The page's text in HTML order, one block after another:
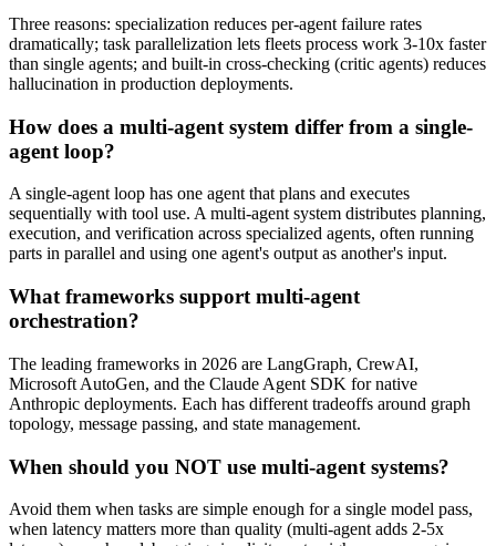
Three reasons: specialization reduces per-agent failure rates
dramatically; task parallelization lets fleets process work 3-10x faster
than single agents; and built-in cross-checking (critic agents) reduces
hallucination in production deployments.
How does a multi-agent system differ from a single-
agent loop?
A single-agent loop has one agent that plans and executes
sequentially with tool use. A multi-agent system distributes planning,
execution, and verification across specialized agents, often running
parts in parallel and using one agent's output as another's input.
What frameworks support multi-agent
orchestration?
The leading frameworks in 2026 are LangGraph, CrewAI,
Microsoft AutoGen, and the Claude Agent SDK for native
Anthropic deployments. Each has different tradeoffs around graph
topology, message passing, and state management.
When should you NOT use multi-agent systems?
Avoid them when tasks are simple enough for a single model pass,
when latency matters more than quality (multi-agent adds 2-5x